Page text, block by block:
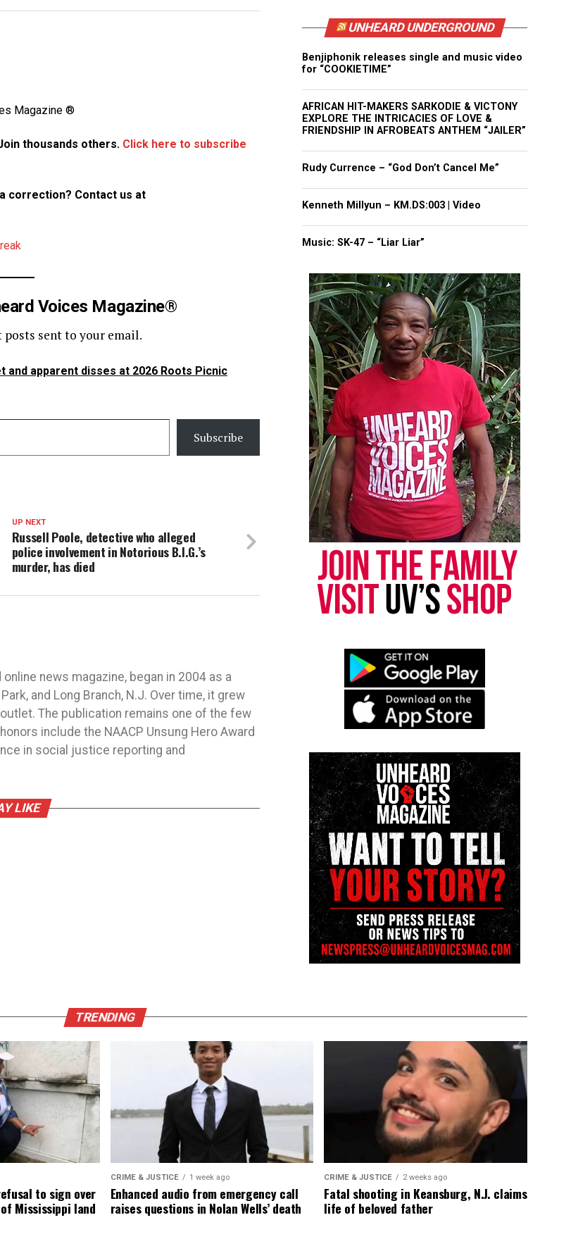
Magazine ®
thousands others. Click here to subscribe
correction? Contact us at
Voices Magazine®
sent to your email.
and apparent disses at 2026 Roots Picnic
Subscribe
UP NEXT
Russell Poole, detective who alleged
police involvement in Notorious B.I.G.’s
murder, has died
news magazine, began in 2004 as a
and Long Branch, N.J. Over time, it grew
The publication remains one of the few
include the NAACP Unsung Hero Award
in social justice reporting and
LIKE
UNHEARD UNDERGROUND
Benjiphonik releases single and music video
for “COOKIETIME”
AFRICAN HIT-MAKERS SARKODIE & VICTONY
EXPLORE THE INTRICACIES OF LOVE &
FRIENDSHIP IN AFROBEATS ANTHEM “JAILER”
Rudy Currence – “God Don’t Cancel Me”
Kenneth Millyun – KM.DS:003 | Video
Music: SK-47 – “Liar Liar”
TRENDING
to sign over
Mississippi land
CRIME & JUSTICE 1 week ago
Enhanced audio from emergency call
raises questions in Nolan Wells’ death
CRIME & JUSTICE 2 weeks ago
Fatal shooting in Keansburg, N.J. claims
life of beloved father